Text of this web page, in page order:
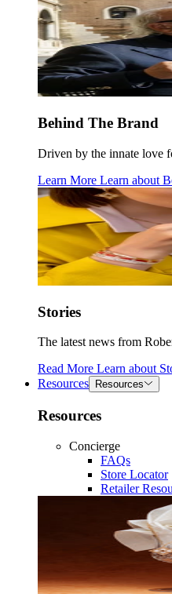
Behind The Brand
Driven by the innate love
Learn More Learn about
Stories
The latest news from
Read More Learn about
Resources
Resources
Resources
Concierge
FAQs
Store Locator
Retailer